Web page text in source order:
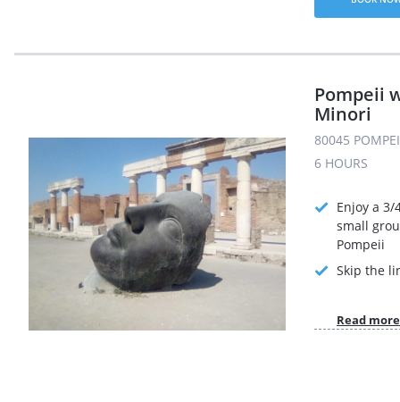
Pompeii
Minori
80045
6 HOURS
Enjoy a
small
Pompeii
Skip the
Read more